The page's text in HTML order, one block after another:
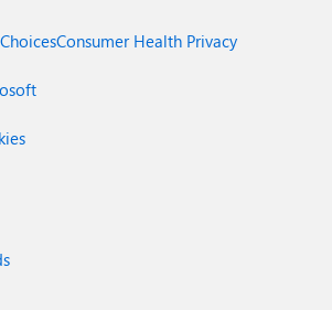
Consumer Health Privacy